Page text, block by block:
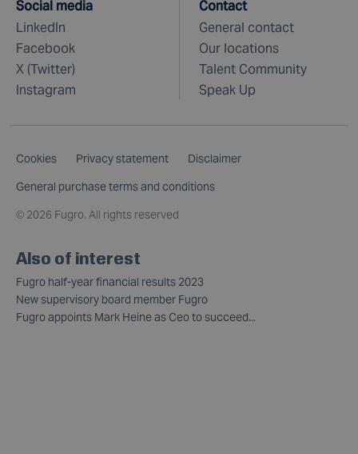
Social media
LinkedIn
Facebook
X (Twitter)
Instagram
Contact
General contact
Our locations
Talent Community
Speak Up
Cookies Privacy statement
Disclaimer
General purchase terms and conditions
© 2026 Fugro. All rights reserved
Also of interest
Fugro half-year financial results 2023
New supervisory board member Fugro
Fugro appoints Mark Heine as Ceo to succeed...